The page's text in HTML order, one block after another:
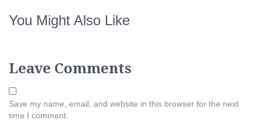
You Might Also Like
Leave Comments
Save my name, email, and website in this browser for the next
time I comment.